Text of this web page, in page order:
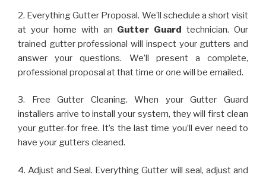
2. Everything Gutter Proposal. We’ll schedule a short visit
at your home with an Gutter Guard technician. Our
trained gutter professional will inspect your gutters and
answer your questions. We’ll present a complete,
professional proposal at that time or one will be emailed.
3. Free Gutter Cleaning. When your Gutter Guard
installers arrive to install your system, they will first clean
your gutter-for free. It’s the last time you’ll ever need to
have your gutters cleaned.
4. Adjust and Seal. Everything Gutter will seal, adjust and